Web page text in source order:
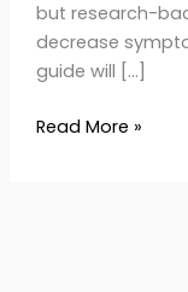
but research-
decrease
guide will […]
Read More »